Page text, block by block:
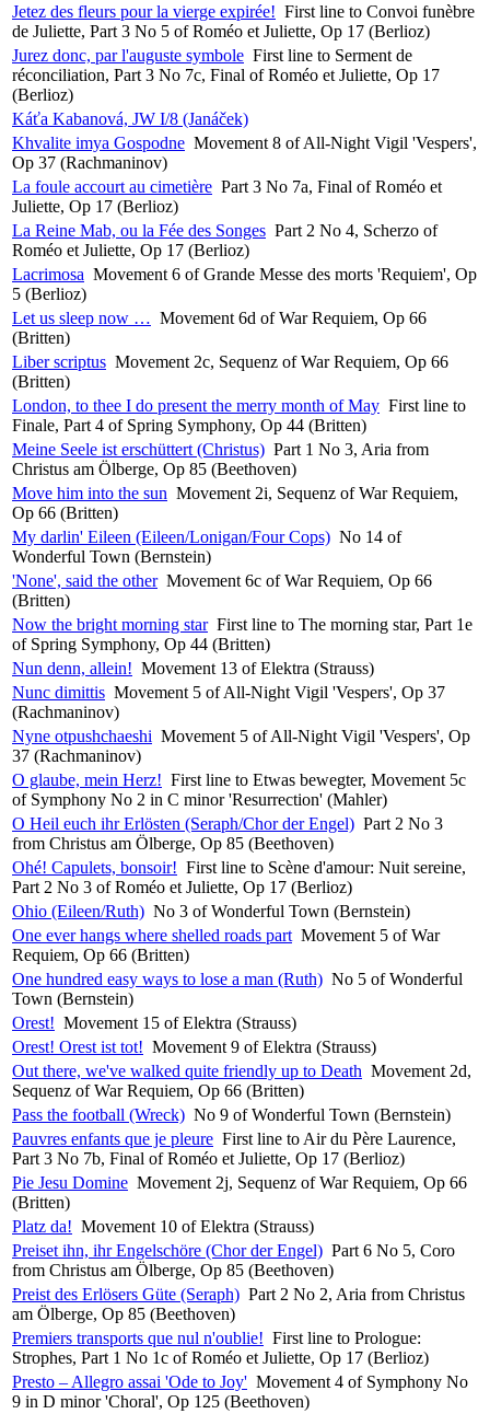
Jetez des fleurs pour la vierge expirée! First line to Convoi funèbre
de Juliette, Part 3 No 5 of Roméo et Juliette, Op 17 (Berlioz)
Jurez donc, par l'auguste symbole First line to Serment de
réconciliation, Part 3 No 7c, Final of Roméo et Juliette, Op 17
(Berlioz)
Káťa Kabanová, JW I/8 (Janáček)
Khvalite imya Gospodne Movement 8 of All-Night Vigil 'Vespers',
Op 37 (Rachmaninov)
La foule accourt au cimetière Part 3 No 7a, Final of Roméo et
Juliette, Op 17 (Berlioz)
La Reine Mab, ou la Fée des Songes Part 2 No 4, Scherzo of
Roméo et Juliette, Op 17 (Berlioz)
Lacrimosa Movement 6 of Grande Messe des morts 'Requiem', Op
5 (Berlioz)
Let us sleep now … Movement 6d of War Requiem, Op 66
(Britten)
Liber scriptus Movement 2c, Sequenz of War Requiem, Op 66
(Britten)
London, to thee I do present the merry month of May First line to
Finale, Part 4 of Spring Symphony, Op 44 (Britten)
Meine Seele ist erschüttert (Christus) Part 1 No 3, Aria from
Christus am Ölberge, Op 85 (Beethoven)
Move him into the sun Movement 2i, Sequenz of War Requiem,
Op 66 (Britten)
My darlin' Eileen (Eileen/Lonigan/Four Cops) No 14 of
Wonderful Town (Bernstein)
'None', said the other Movement 6c of War Requiem, Op 66
(Britten)
Now the bright morning star First line to The morning star, Part 1e
of Spring Symphony, Op 44 (Britten)
Nun denn, allein! Movement 13 of Elektra (Strauss)
Nunc dimittis Movement 5 of All-Night Vigil 'Vespers', Op 37
(Rachmaninov)
Nyne otpushchaeshi Movement 5 of All-Night Vigil 'Vespers', Op
37 (Rachmaninov)
O glaube, mein Herz! First line to Etwas bewegter, Movement 5c
of Symphony No 2 in C minor 'Resurrection' (Mahler)
O Heil euch ihr Erlösten (Seraph/Chor der Engel) Part 2 No 3
from Christus am Ölberge, Op 85 (Beethoven)
Ohé! Capulets, bonsoir! First line to Scène d'amour: Nuit sereine,
Part 2 No 3 of Roméo et Juliette, Op 17 (Berlioz)
Ohio (Eileen/Ruth) No 3 of Wonderful Town (Bernstein)
One ever hangs where shelled roads part Movement 5 of War
Requiem, Op 66 (Britten)
One hundred easy ways to lose a man (Ruth) No 5 of Wonderful
Town (Bernstein)
Orest! Movement 15 of Elektra (Strauss)
Orest! Orest ist tot! Movement 9 of Elektra (Strauss)
Out there, we've walked quite friendly up to Death Movement 2d,
Sequenz of War Requiem, Op 66 (Britten)
Pass the football (Wreck) No 9 of Wonderful Town (Bernstein)
Pauvres enfants que je pleure First line to Air du Père Laurence,
Part 3 No 7b, Final of Roméo et Juliette, Op 17 (Berlioz)
Pie Jesu Domine Movement 2j, Sequenz of War Requiem, Op 66
(Britten)
Platz da! Movement 10 of Elektra (Strauss)
Preiset ihn, ihr Engelschöre (Chor der Engel) Part 6 No 5, Coro
from Christus am Ölberge, Op 85 (Beethoven)
Preist des Erlösers Güte (Seraph) Part 2 No 2, Aria from Christus
am Ölberge, Op 85 (Beethoven)
Premiers transports que nul n'oublie! First line to Prologue:
Strophes, Part 1 No 1c of Roméo et Juliette, Op 17 (Berlioz)
Presto – Allegro assai 'Ode to Joy' Movement 4 of Symphony No
9 in D minor 'Choral', Op 125 (Beethoven)